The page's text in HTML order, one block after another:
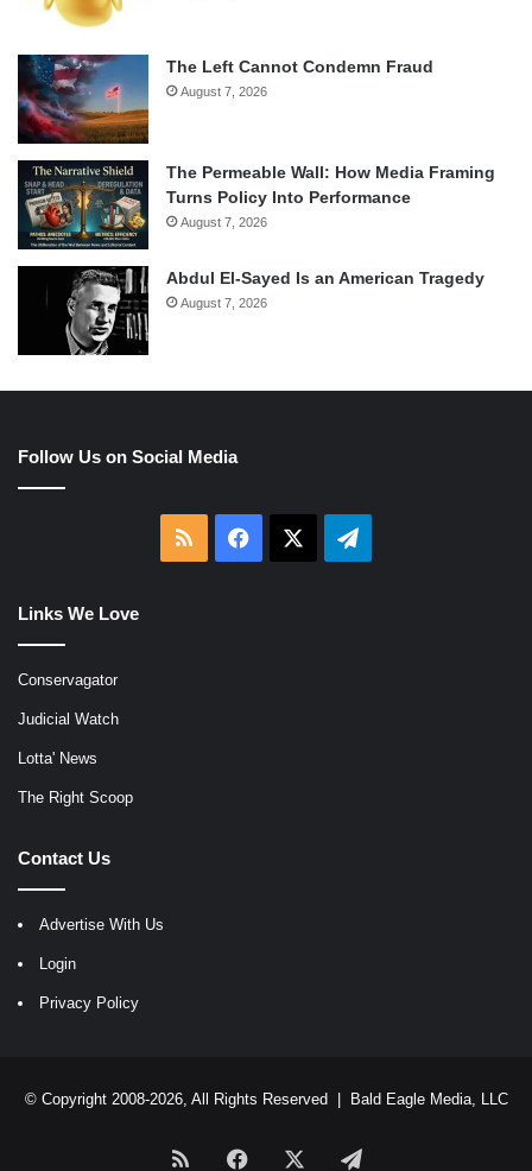
The Left Cannot Condemn Fraud
August 7, 2026
The Permeable Wall: How Media Framing
Turns Policy Into Performance
August 7, 2026
Abdul El-Sayed Is an American Tragedy
August 7, 2026
Follow Us on Social Media
RSS Facebook Telegram
Links We Love
Conservagator
Judicial Watch
Lotta' News
The Right Scoop
Contact Us
Advertise With Us
Login
Privacy Policy
© Copyright 2008-2026, All Rights Reserved | Bald Eagle Media, LLC
RSS Facebook Telegram